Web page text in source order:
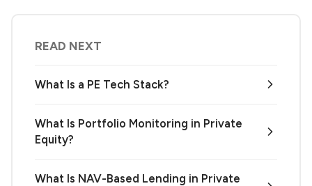
READ NEXT
What Is a PE Tech Stack?
What Is Portfolio Monitoring in Private
Equity?
What Is NAV-Based Lending in Private